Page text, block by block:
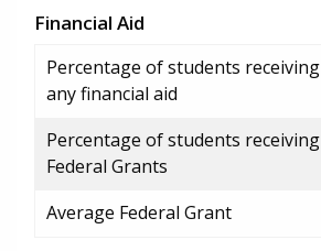
Financial Aid
Percentage of students receiving
any financial aid
Percentage of students receiving
Federal Grants
Average Federal Grant